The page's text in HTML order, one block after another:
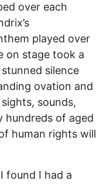
over each
played over
on stage took a
silence
ovation and
sounds,
hundreds of aged
human rights will
found I had a